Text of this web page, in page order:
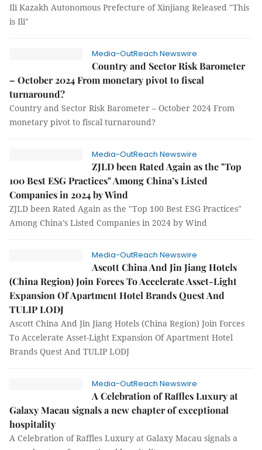
Ili Kazakh Autonomous Prefecture of Xinjiang Released "This
is Ili"
Media-OutReach Newswire
Country and Sector Risk Barometer
– October 2024 From monetary pivot to fiscal
turnaround?
Country and Sector Risk Barometer – October 2024 From
monetary pivot to fiscal turnaround?
Media-OutReach Newswire
ZJLD been Rated Again as the "Top
100 Best ESG Practices" Among China’s Listed
Companies in 2024 by Wind
ZJLD been Rated Again as the "Top 100 Best ESG Practices"
Among China’s Listed Companies in 2024 by Wind
Media-OutReach Newswire
Ascott China And Jin Jiang Hotels
(China Region) Join Forces To Accelerate Asset-Light
Expansion Of Apartment Hotel Brands Quest And
TULIP LODJ
Ascott China And Jin Jiang Hotels (China Region) Join Forces
To Accelerate Asset-Light Expansion Of Apartment Hotel
Brands Quest And TULIP LODJ
Media-OutReach Newswire
A Celebration of Raffles Luxury at
Galaxy Macau signals a new chapter of exceptional
hospitality
A Celebration of Raffles Luxury at Galaxy Macau signals a